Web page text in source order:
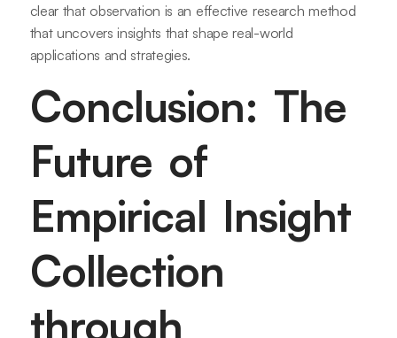
clear that observation is an effective research method
that uncovers insights that shape real-world
applications and strategies.
Conclusion: The
Future of
Empirical Insight
Collection
through